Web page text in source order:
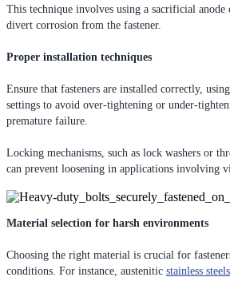
This technique involves using a sacrificial anode
divert corrosion from the fastener.
Proper installation techniques
Ensure that fasteners are installed correctly,
settings to avoid over-tightening or under-
premature failure.
Locking mechanisms, such as lock washers or
can prevent loosening in applications involving
Material selection for harsh environments
Choosing the right material is crucial for
conditions. For instance, austenitic stainless steels